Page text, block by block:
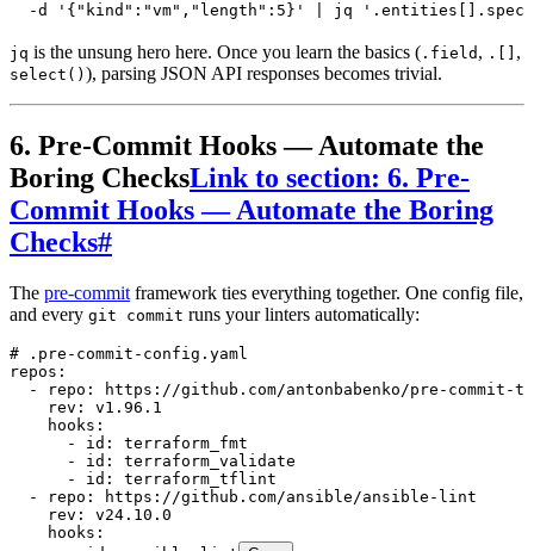
  -d
' {"kind":"vm","length":5} ' jq '
jq is the unsung hero here. Once you learn the basics ( .field , .[] ,
select() ), parsing JSON API responses becomes trivial.
6. Pre-Commit Hooks — Automate the
Boring ChecksLink to section: 6. Pre-
Commit Hooks — Automate the Boring
Checks#
The pre-commit framework ties everything together. One config file,
and every git commit runs your linters automatically:
# .pre-commit-config.yaml
repos :
  -
repo :
https://github.com/antonbabenko/pre-commit-
    rev
:
v1.96.1
    hooks
:
      -
id :
terraform_fmt
      -
id :
terraform_validate
      -
id :
terraform_tflint
  -
repo :
https://github.com/ansible/ansible-lint
    rev
:
v24.10.0
    hooks
: